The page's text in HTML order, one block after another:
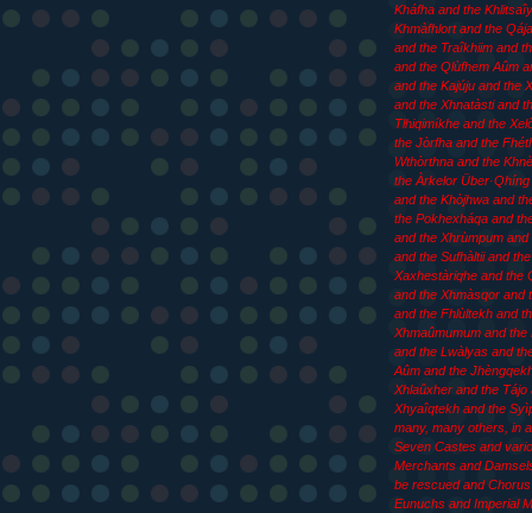
Kháfha and the
Khmàfhlort and the
and the Traîkhiim and
and the Qlùfhem Aûm
and the Kajúju and the
and the Xhnatàsti and
Tlhiqimíkhe and the
the Jòrfha and the
Wthòrthna and the
the Àrkelor
and the Khòjhwa and
the Pokhexháqa and
and the Xhrùmpum
and the Sufhàltii and the
Xaxhestàriqhe and the
and the Xhmàsqor and
and the Fhlùltekh and
Xhmaûmumum and the
and the Lwàlyas and
Aûm and the
Xhlaûxher and the Tájo
Xhyaîqtekh and the
many, many others, in
Seven Castes and
Merchants and
be rescued and
Eunuchs and Imperial